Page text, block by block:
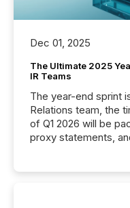
Dec 01, 2025
The Ultimate 2025
IR Teams
The year-end sprint
Relations team, the
of Q1 2026 will be
proxy statements,